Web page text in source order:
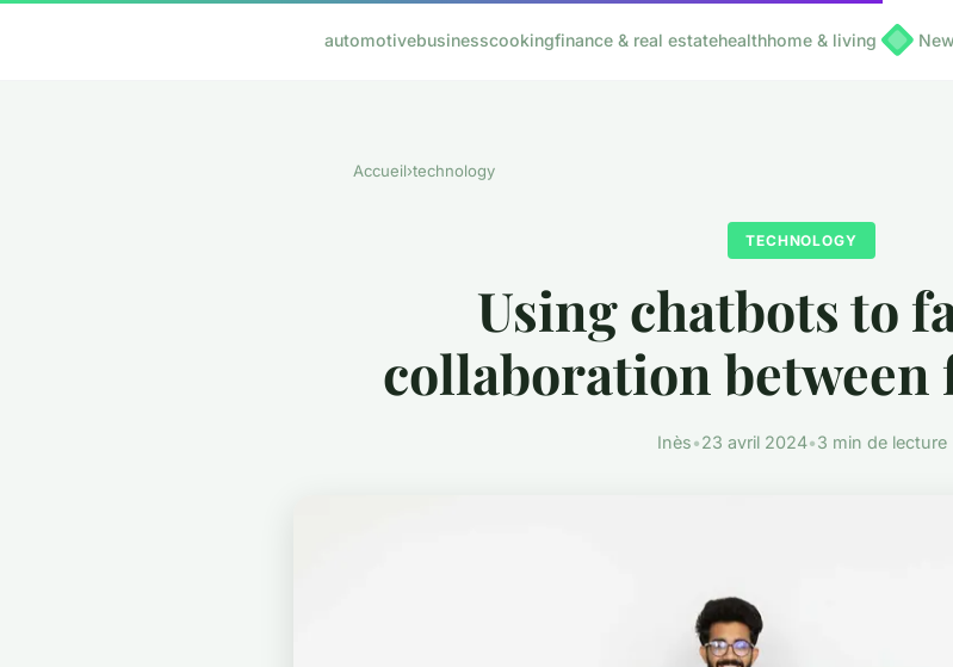
automotivebusinesscookingfinance & real estatehealthhome & living
Accueil›technology
TECHNOLOGY
Using chatbots to
collaboration between
Inès•23 avril 2024•3 min de lecture